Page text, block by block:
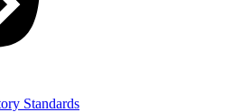
Standards